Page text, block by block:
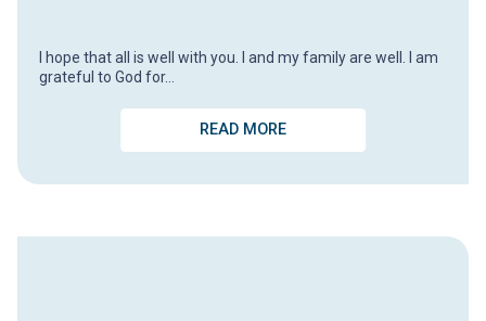
I hope that all is well with you. I and my family are well. I am
grateful to God for…
READ MORE